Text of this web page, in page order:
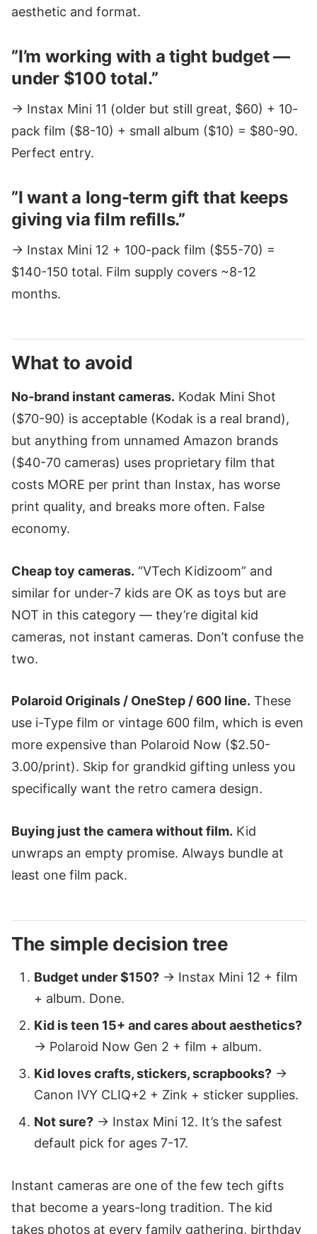
aesthetic and format.
”I’m working with a tight budget —
under $100 total.”
→ Instax Mini 11 (older but still great, $60) + 10-
pack film ($8-10) + small album ($10) = $80-90.
Perfect entry.
”I want a long-term gift that keeps
giving via film refills.”
→ Instax Mini 12 + 100-pack film ($55-70) =
$140-150 total. Film supply covers ~8-12
months.
What to avoid
No-brand instant cameras. Kodak Mini Shot
($70-90) is acceptable (Kodak is a real brand),
but anything from unnamed Amazon brands
($40-70 cameras) uses proprietary film that
costs MORE per print than Instax, has worse
print quality, and breaks more often. False
economy.
Cheap toy cameras. “VTech Kidizoom” and
similar for under-7 kids are OK as toys but are
NOT in this category — they’re digital kid
cameras, not instant cameras. Don’t confuse the
two.
Polaroid Originals / OneStep / 600 line. These
use i-Type film or vintage 600 film, which is even
more expensive than Polaroid Now ($2.50-
3.00/print). Skip for grandkid gifting unless you
specifically want the retro camera design.
Buying just the camera without film. Kid
unwraps an empty promise. Always bundle at
least one film pack.
The simple decision tree
Budget under $150? → Instax Mini 12 + film
+ album. Done.
Kid is teen 15+ and cares about aesthetics?
→ Polaroid Now Gen 2 + film + album.
Kid loves crafts, stickers, scrapbooks? →
Canon IVY CLIQ+2 + Zink + sticker supplies.
Not sure? → Instax Mini 12. It’s the safest
default pick for ages 7-17.
Instant cameras are one of the few tech gifts
that become a years-long tradition. The kid
takes photos at every family gathering, birthday